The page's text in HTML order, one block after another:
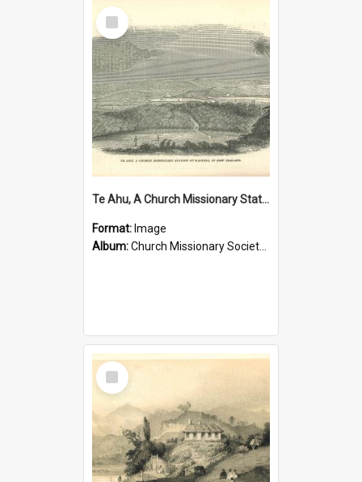
Select
Item
Te Ahu, A Church Missionary Station at Kaitaia New Zealand
Format: Image
Album:Church Missionary Society Lithographs
Select
Item